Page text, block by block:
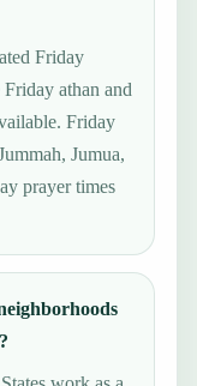
Friday
athan and
Friday
Jumua,
prayer times